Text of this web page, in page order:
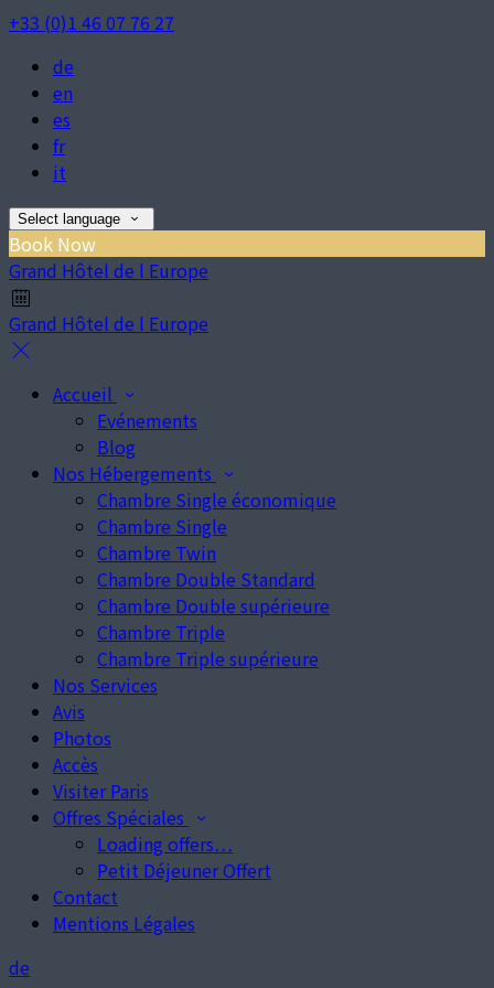
+33 (0)1 46 07 76 27
de
en
es
fr
it
Select language
Book Now
Grand Hôtel de l Europe
Grand Hôtel de l Europe
Accueil
Evénements
Blog
Nos Hébergements
Chambre Single économique
Chambre Single
Chambre Twin
Chambre Double Standard
Chambre Double supérieure
Chambre Triple
Chambre Triple supérieure
Nos Services
Avis
Photos
Accès
Visiter Paris
Offres Spéciales
Loading offers…
Petit Déjeuner Offert
Contact
Mentions Légales
de